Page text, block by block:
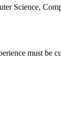
Science,
must be